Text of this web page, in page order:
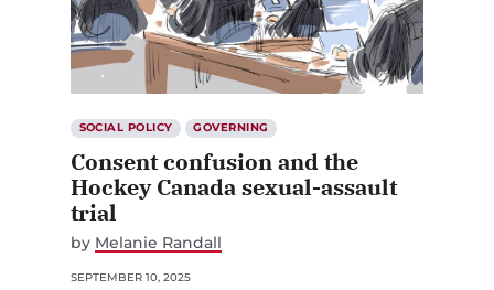
SOCIAL POLICY GOVERNING
Consent confusion and the
Hockey Canada sexual-assault
trial
by Melanie Randall
SEPTEMBER 10, 2025